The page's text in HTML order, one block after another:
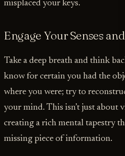
misplaced your keys.
Engage Your Senses
Take a deep breath and think
know for certain you had the
where you were; try to
your mind. This isn’t just about
creating a rich mental tapestry
missing piece of information.